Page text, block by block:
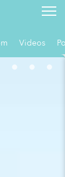
Videos